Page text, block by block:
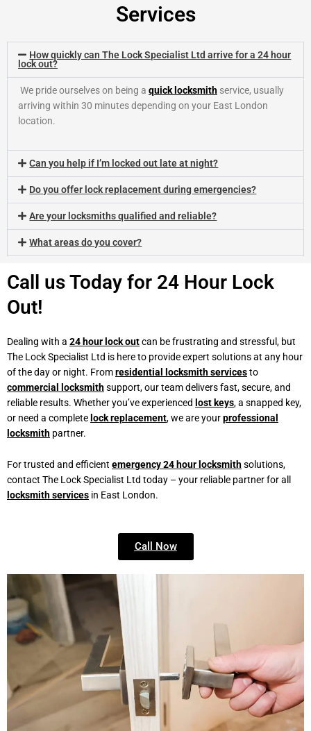
Services
How quickly can The Lock Specialist Ltd arrive for a 24 hour
lock out?
We pride ourselves on being a quick locksmith service, usually
arriving within 30 minutes depending on your East London
location.
Can you help if I’m locked out late at night?
Do you offer lock replacement during emergencies?
Are your locksmiths qualified and reliable?
What areas do you cover?
Call us Today for 24 Hour Lock
Out!
Dealing with a 24 hour lock outcan be frustrating and stressful, but
The Lock Specialist Ltd is here to provide expert solutions at any hour
of the day or night. Fromresidential locksmith servicesto
commercial locksmithsupport, our team delivers fast, secure, and
reliable results. Whether you’ve experienced lost keys, a snapped key,
or need a completelock replacement, we are yourprofessional
locksmith partner.
For trusted and efficient emergency 24 hour locksmithsolutions,
contact The Lock Specialist Ltd today – your reliable partner for all
locksmith services in East London.
Call Now